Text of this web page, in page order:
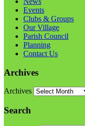
Events
Clubs & Groups
Our Village
Parish Council
Planning
Contact Us
Archives
Archives
Search